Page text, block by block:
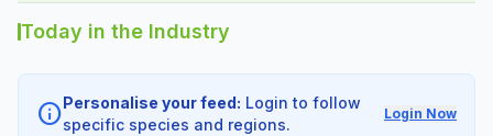
Today in the Industry
info Personalise your feed: Login to follow
specific species and regions.
Login Now